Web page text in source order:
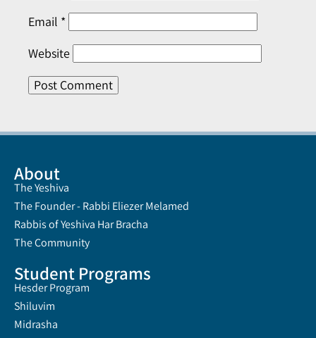
Email *
Website
About
The Yeshiva
The Founder - Rabbi Eliezer Melamed
Rabbis of Yeshiva Har Bracha
The Community
Student Programs
Hesder Program
Shiluvim
Midrasha